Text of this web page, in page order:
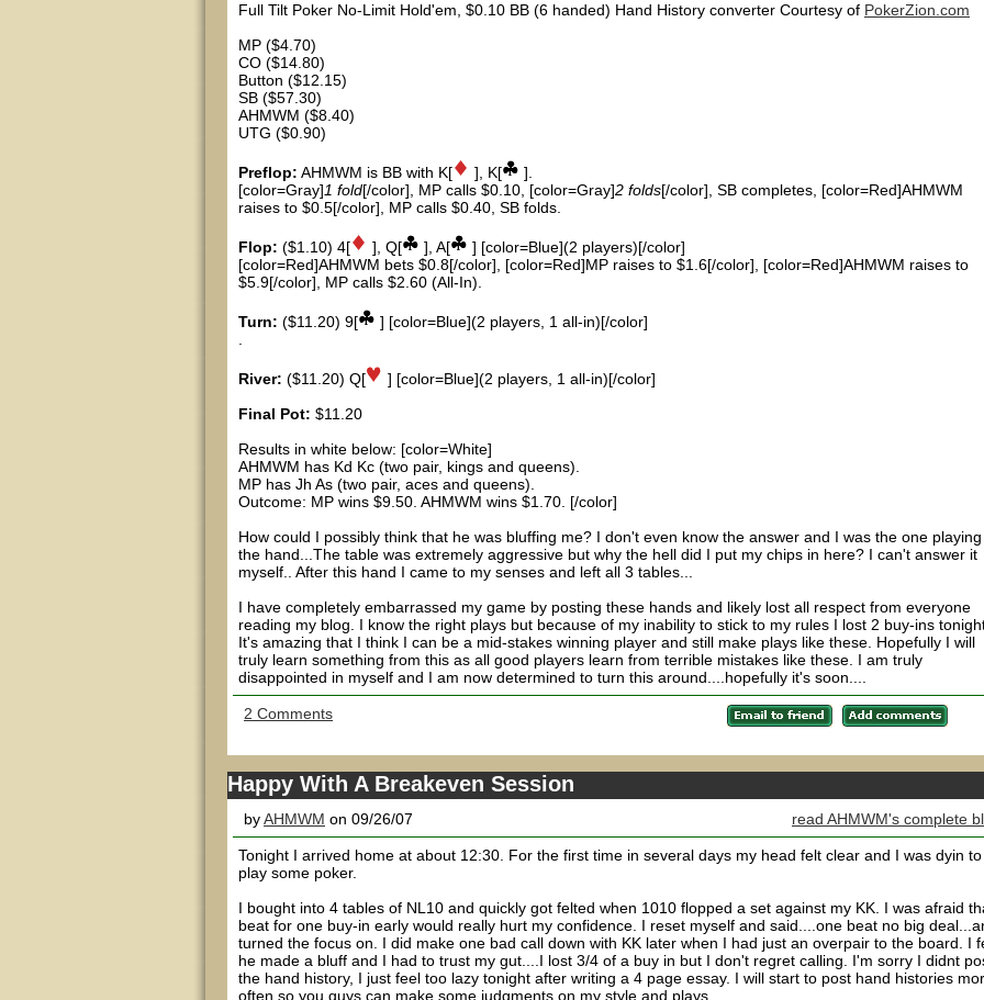
Full Tilt Poker No-Limit Hold'em, $0.10 BB (6 handed) Hand History converter Courtesy of PokerZion.com
MP ($4.70)
CO ($14.80)
Button ($12.15)
SB ($57.30)
AHMWM ($8.40)
UTG ($0.90)
Preflop: AHMWM is BB with K[ ], K[
].
[color=Gray]1 fold[/color], MP calls $0.10, [color=Gray]2 folds[/color], SB completes, [color=Red]AHMWM
raises to $0.5[/color], MP calls $0.40, SB folds.
Flop: ($1.10) 4[ ], Q[ ], A[
] [color=Blue](2 players)[/color]
[color=Red]AHMWM bets $0.8[/color], [color=Red]MP raises to $1.6[/color], [color=Red]AHMWM raises to
$5.9[/color], MP calls $2.60 (All-In).
Turn: ($11.20) 9[
] [color=Blue](2 players, 1 all-in)[/color]
River: ($11.20) Q[
] [color=Blue](2 players, 1 all-in)[/color]
Final Pot: $11.20
Results in white below: [color=White]
AHMWM has Kd Kc (two pair, kings and queens).
MP has Jh As (two pair, aces and queens).
Outcome: MP wins $9.50. AHMWM wins $1.70. [/color]
How could I possibly think that he was bluffing me? I don't even know the answer and I was the one playing
the hand...The table was extremely aggressive but why the hell did I put my chips in here? I can't answer it
myself.. After this hand I came to my senses and left all 3 tables...
I have completely embarrassed my game by posting these hands and likely lost all respect from everyone
reading my blog. I know the right plays but because of my inability to stick to my rules I lost 2 buy-ins
It's amazing that I think I can be a mid-stakes winning player and still make plays like these. Hopefully I will
truly learn something from this as all good players learn from terrible mistakes like these. I am truly
disappointed in myself and I am now determined to turn this around....hopefully it's soon....
2 Comments
Happy With A Breakeven Session
byAHMWM on 09/26/07 read AHMWM's complete
Tonight I arrived home at about 12:30. For the first time in several days my head felt clear and I was dyin to
play some poker.
I bought into 4 tables of NL10 and quickly got felted when 1010 flopped a set against my KK. I was afraid
beat for one buy-in early would really hurt my confidence. I reset myself and said....one beat no big
turned the focus on. I did make one bad call down with KK later when I had just an overpair to the board. I
he made a bluff and I had to trust my gut....I lost 3/4 of a buy in but I don't regret calling. I'm sorry I didnt
the hand history, I just feel too lazy tonight after writing a 4 page essay. I will start to post hand histories
often so you guys can make some judgments on my style and plays.